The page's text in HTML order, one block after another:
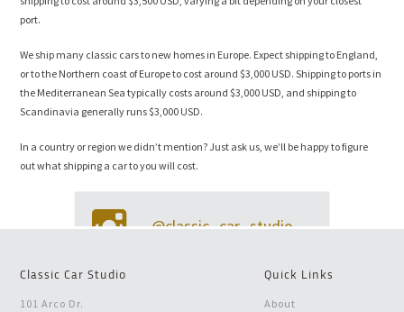
port.
We ship many classic cars to new homes in Europe. Expect shipping to England,
or to the Northern coast of Europe to cost around $3,000 USD. Shipping to ports in
the Mediterranean Sea typically costs around $3,000 USD, and shipping to
Scandinavia generally runs $3,000 USD.
In a country or region we didn’t mention? Just ask us, we’ll be happy to figure
out what shipping a car to you will cost.
@classic_car_studio
Classic Car Studio
101 Arco Dr.
Quick Links
About